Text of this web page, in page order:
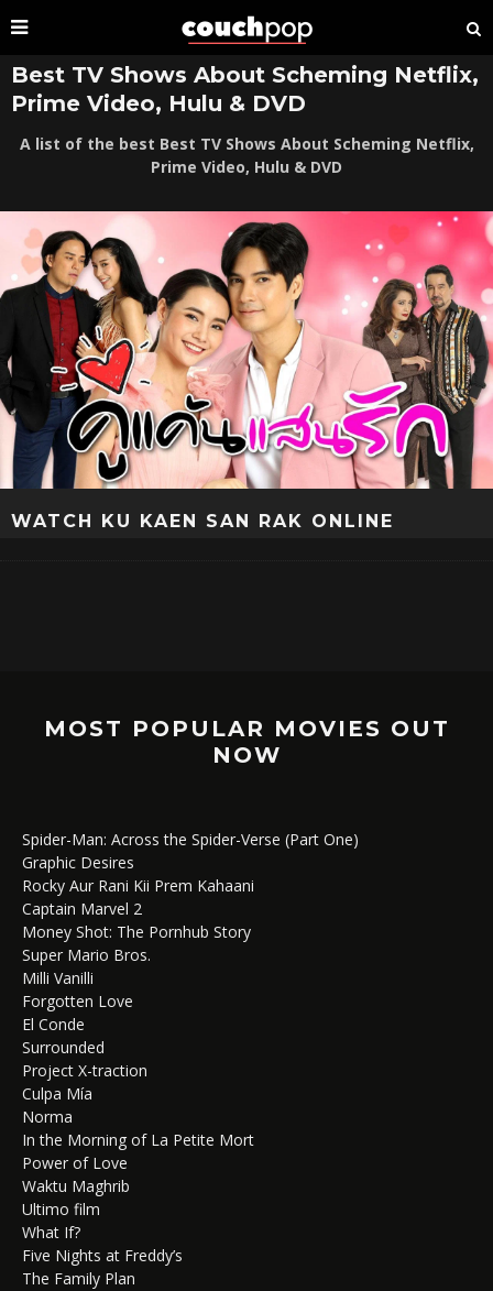
Best TV Shows About Scheming Netflix,
Prime Video, Hulu & DVD
A list of the best Best TV Shows About Scheming Netflix,
Prime Video, Hulu & DVD
WATCH KU KAEN SAN RAK ONLINE
MOST POPULAR MOVIES OUT
NOW
Spider-Man: Across the Spider-Verse (Part One)
Graphic Desires
Rocky Aur Rani Kii Prem Kahaani
Captain Marvel 2
Money Shot: The Pornhub Story
Super Mario Bros.
Milli Vanilli
Forgotten Love
El Conde
Surrounded
Project X-traction
Culpa Mía
Norma
In the Morning of La Petite Mort
Power of Love
Waktu Maghrib
Ultimo film
What If?
Five Nights at Freddy’s
The Family Plan